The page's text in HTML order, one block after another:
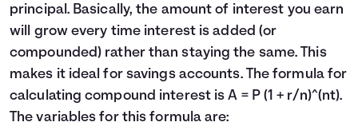
principal. Basically, the amount of interest you earn
will grow every time interest is added (or
compounded) rather than staying the same. This
makes it ideal for savings accounts. The formula for
calculating compound interest is A = P (1 + r/n)^(nt).
The variables for this formula are: